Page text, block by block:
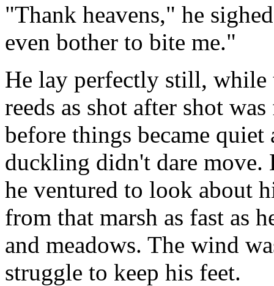
"Thank heavens," he
even bother to bite me."
He lay perfectly still, while
reeds as shot after shot
before things became
duckling didn't dare move.
he ventured to look about
from that marsh as fast as
and meadows. The wind
struggle to keep his feet.